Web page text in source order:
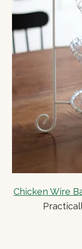
Chicken Wire